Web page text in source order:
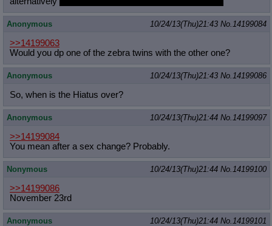
Anonymous 10/24/13(Thu)21:43 No. 14199084
>>14199063
Would you dp one of the zebra twins with the other one?
Anonymous 10/24/13(Thu)21:43 No. 14199086
So, when is the Hiatus over?
Anonymous 10/24/13(Thu)21:44 No. 14199097
>>14199084
You mean after a sex change? Probably.
Nonymous 10/24/13(Thu)21:44 No. 14199100
>>14199086
November 23rd
Anonymous 10/24/13(Thu)21:44 No. 14199101